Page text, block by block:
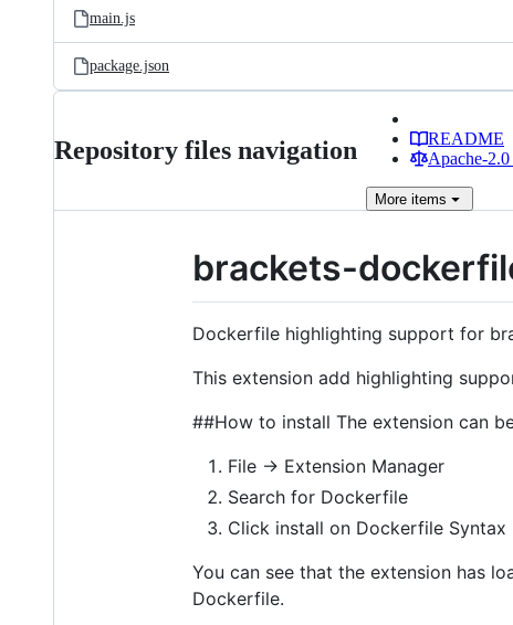
main.js
package.json
Repository files navigation
README
Apache-2.0
More items
brackets-
Dockerfile highlighting support for
This extension add highlighting
##How to install The extension can
File -> Extension Manager
Search for Dockerfile
Click install on Dockerfile Syntax
You can see that the extension has
Dockerfile.